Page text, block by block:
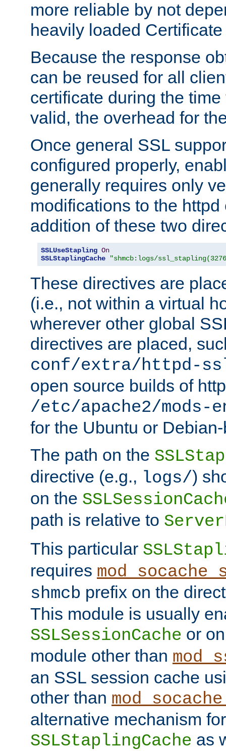
more reliable by not
heavily loaded
Because the response
can be reused for all
certificate during the
valid, the overhead for
Once general SSL
configured properly,
generally requires only
modifications to the
addition of these two
SSLUseStapling On
SSLStaplingCache
"shmcb:logs/
These directives are
(i.e., not within a virtual
wherever other global
directives are placed,
conf/extra/httpd-
open source builds of
/etc/apache2/
for the Ubuntu or
The path on the
directive (e.g., logs/)
on the
path is relative to
This particular
requires
shmcb prefix on the
This module is usually
SSLSessionCache or
module other than
an SSL session cache
other than
alternative mechanism for
SSLStaplingCache as